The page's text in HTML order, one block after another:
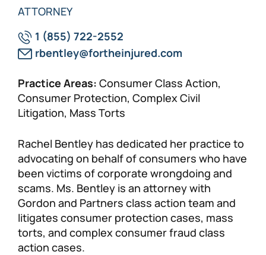
ATTORNEY
1 (855) 722-2552
rbentley@fortheinjured.com
Practice Areas: Consumer Class Action,
Consumer Protection, Complex Civil
Litigation, Mass Torts
Rachel Bentley has dedicated her practice to
advocating on behalf of consumers who have
been victims of corporate wrongdoing and
scams. Ms. Bentley is an attorney with
Gordon and Partners class action team and
litigates consumer protection cases, mass
torts, and complex consumer fraud class
action cases.